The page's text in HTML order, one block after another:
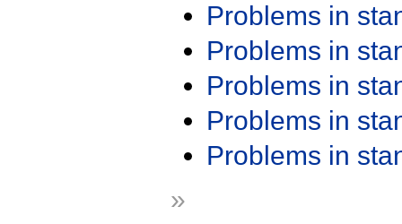
Problems in
Problems in
Problems in
Problems in
Problems in
»